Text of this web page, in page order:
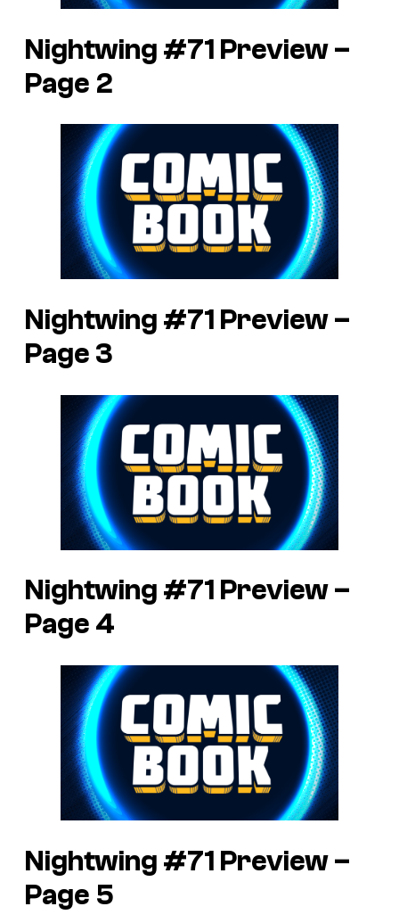
Nightwing #71 Preview –
Page 2
Nightwing #71 Preview –
Page 3
Nightwing #71 Preview –
Page 4
Nightwing #71 Preview –
Page 5